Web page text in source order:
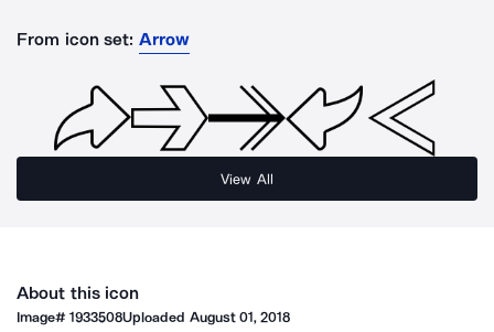
From icon set: Arrow
View All
About this icon
Image#1933508Uploaded August 01, 2018